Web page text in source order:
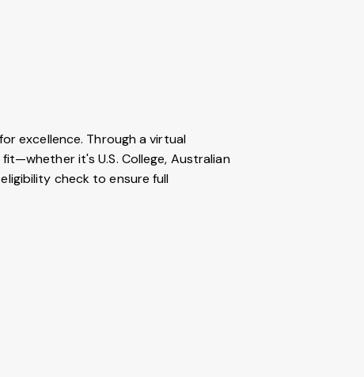
excellence. Through a virtual
it's U.S. College, Australian
check to ensure full